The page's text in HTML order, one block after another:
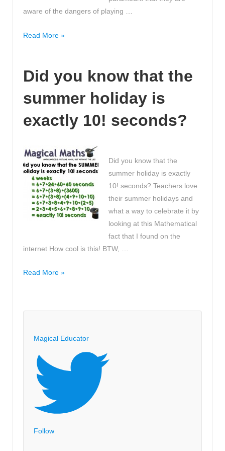
aware of the dangers of playing …
Top
tips
consider
playing
Go
#PokemonGOuk
Read More »
Did you know that the
summer holiday is
exactly 10! seconds?
Did you know that the
summer holiday is exactly
10! seconds? Teachers love
their summer holidays and
what a way to celebrate it by
looking at this Mathematical
fact that I found on the
internet How cool is this! BTW, …
Did
that
summer
exactly
seconds?
Read More »
Magical Educator
Follow